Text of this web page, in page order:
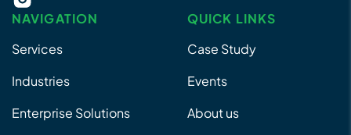
NAVIGATION
Services
Industries
Enterprise Solutions
QUICK LINKS
Case Study
Events
About us